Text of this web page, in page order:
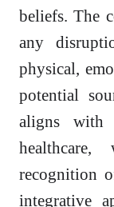
beliefs. The
any
physical,
potential
aligns with
recognition
integrative